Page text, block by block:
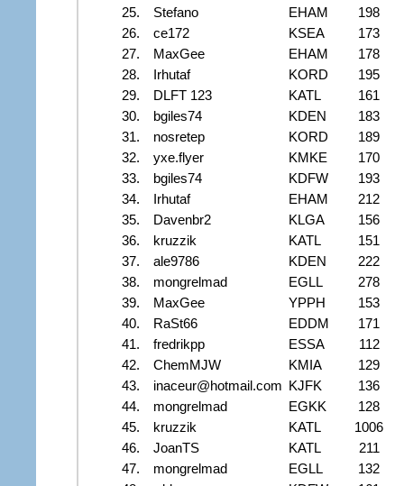
25.
Stefano EHAM
198
26.
ce172 KSEA
173
27.
MaxGee EHAM
178
28.
Irhutaf KORD
195
29.
DLFT 123 KATL
161
30.
bgiles74 KDEN
183
31.
nosretep KORD
189
32.
yxe.flyer KMKE
170
33.
bgiles74 KDFW
193
34.
Irhutaf EHAM
212
35.
Davenbr2 KLGA
156
36.
kruzzik KATL
151
37.
ale9786 KDEN
222
38.
mongrelmad EGLL
278
39.
MaxGee YPPH
153
40.
RaSt66 EDDM
171
41.
fredrikpp ESSA
112
42.
ChemMJW KMIA
129
43.
inaceur@hotmail.com KJFK
136
44.
mongrelmad EGKK
128
45.
kruzzik KATL
1006
46.
JoanTS KATL
211
47.
mongrelmad EGLL
132